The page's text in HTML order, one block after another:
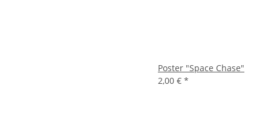
Poster "Space Chase"
2,00 € *